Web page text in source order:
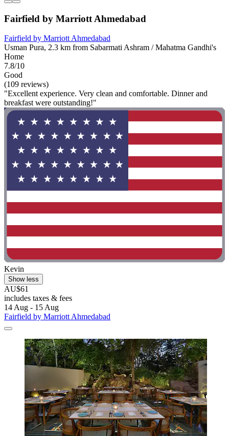
Fairfield by Marriott Ahmedabad
Fairfield by Marriott Ahmedabad
Usman Pura, 2.3 km from Sabarmati Ashram / Mahatma Gandhi's
Home
7.8/10
Good
(109 reviews)
"Excellent experience. Very clean and comfortable. Dinner and
breakfast were outstanding!"
Kevin
Show less
AU$61
includes taxes & fees
14 Aug - 15 Aug
Fairfield by Marriott Ahmedabad